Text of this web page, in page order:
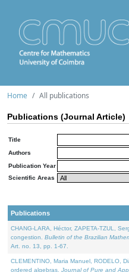
Home All publications
Publications (Journal Article)
Title
Authors
Publication Year
Scientific Areas
Publications
CHANG-LARA, Héctor, ZAPETA-TZUL,
congestion. Bulletin of the Brazilian
Art. no. 13, pp. 1-67.
CLEMENTINO, Maria Manuel, RODELO,
ordered algebras. Journal of Pure and